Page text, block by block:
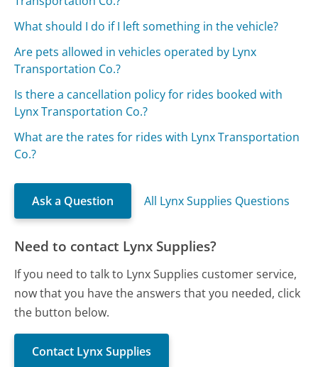
What should I do if I left something in the vehicle?
Are pets allowed in vehicles operated by Lynx
Transportation Co.?
Is there a cancellation policy for rides booked with
Lynx Transportation Co.?
What are the rates for rides with Lynx Transportation
Co.?
Ask a Question All Lynx Supplies Questions
Need to contact Lynx Supplies?
If you need to talk to Lynx Supplies customer service,
now that you have the answers that you needed, click
the button below.
Contact Lynx Supplies